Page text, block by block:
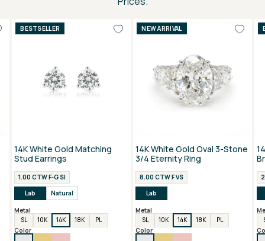
BESTSELLER
14K White Gold Matching
Stud Earrings
1.00 CTW F-G SI
Lab
Natural
Metal
SL
10K 14K 18K
PL
Color
NEW ARRIVAL
14K White Gold Oval 3-Stone
3/4 Eternity Ring
8.00 CTW F VS
Lab
Metal
SL
10K 14K 18K
PL
Color